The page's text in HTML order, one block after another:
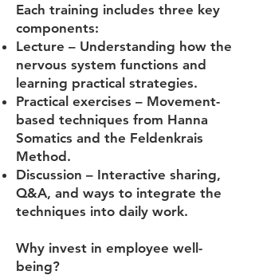
Each training includes three key
components:
Lecture – Understanding how the
nervous system functions and
learning practical strategies.
Practical exercises – Movement-
based techniques from Hanna
Somatics and the Feldenkrais
Method.
Discussion – Interactive sharing,
Q&A, and ways to integrate the
techniques into daily work.
Why invest in employee well-
being?